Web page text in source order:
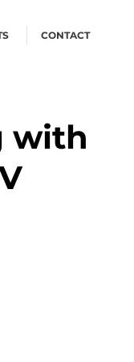
CONTACT
with